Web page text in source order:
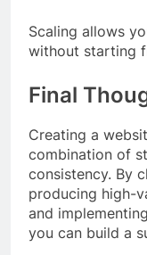
Scaling allows
without starting
Final
Creating a
combination of
consistency. By
producing high-
and
you can build a